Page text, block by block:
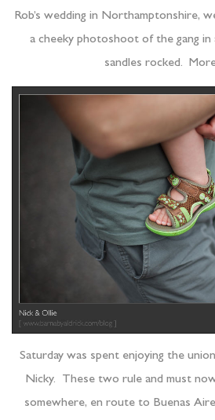
Rob’s wedding in Northamptonshire,
a cheeky photoshoot of the gang in
sandles rocked.
Saturday was spent enjoying the
Nicky. These two rule and must
somewhere, en route to Buenas